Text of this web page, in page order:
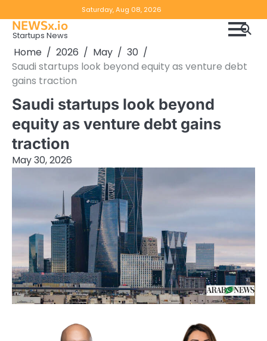
to
content
Saturday, Aug 08, 2026
NEWSx.io
Startups News
Home 2026 May
30
Saudi startups look beyond equity as venture debt
gains traction
Saudi startups look beyond
equity as venture debt gains
traction
May 30, 2026